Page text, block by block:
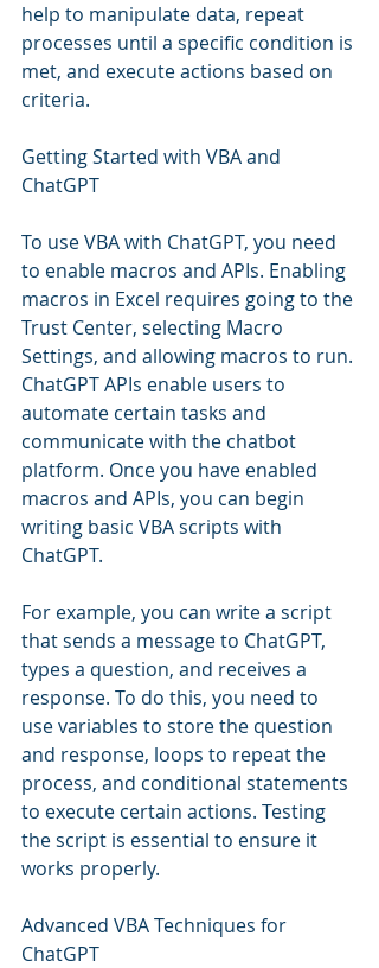
help to manipulate data, repeat
processes until a specific condition is
met, and execute actions based on
criteria.
Getting Started with VBA and
ChatGPT
To use VBA with ChatGPT, you need
to enable macros and APIs. Enabling
macros in Excel requires going to the
Trust Center, selecting Macro
Settings, and allowing macros to run.
ChatGPT APIs enable users to
automate certain tasks and
communicate with the chatbot
platform. Once you have enabled
macros and APIs, you can begin
writing basic VBA scripts with
ChatGPT.
For example, you can write a script
that sends a message to ChatGPT,
types a question, and receives a
response. To do this, you need to
use variables to store the question
and response, loops to repeat the
process, and conditional statements
to execute certain actions. Testing
the script is essential to ensure it
works properly.
Advanced VBA Techniques for
ChatGPT